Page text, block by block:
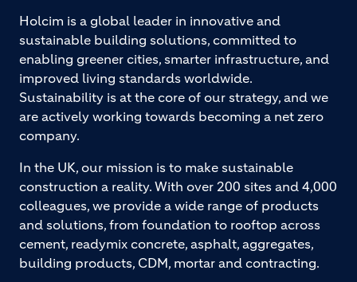
Holcim is a global leader in innovative and
sustainable building solutions, committed to
enabling greener cities, smarter infrastructure, and
improved living standards worldwide.
Sustainability is at the core of our strategy, and we
are actively working towards becoming a net zero
company.
In the UK, our mission is to make sustainable
construction a reality. With over 200 sites and 4,000
colleagues, we provide a wide range of products
and solutions, from foundation to rooftop across
cement, readymix concrete, asphalt, aggregates,
building products, CDM, mortar and contracting.